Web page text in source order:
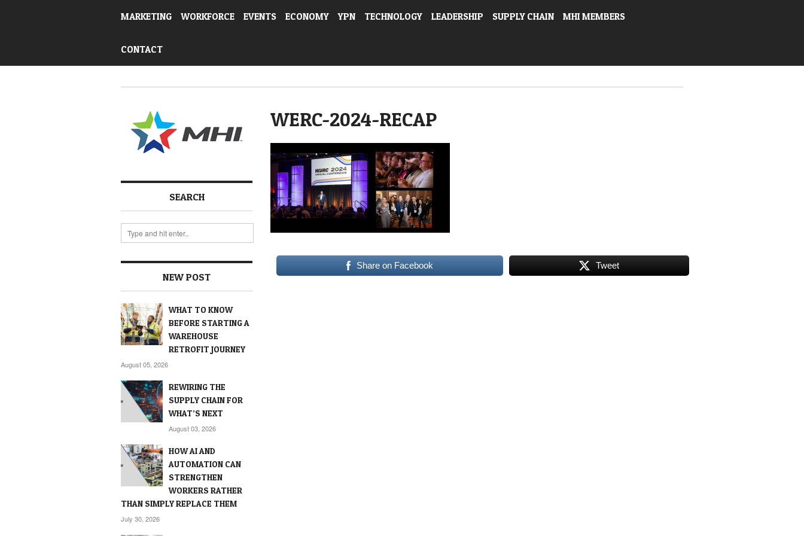
MARKETING WORKFORCE EVENTS ECONOMY YPN TECHNOLOGY LEADERSHIP SUPPLY CHAIN MHI MEMBERS
CONTACT
SEARCH
NEW POST
WHAT TO KNOW
BEFORE STARTING A
WAREHOUSE
RETROFIT JOURNEY
August 05, 2026
REWIRING THE
SUPPLY CHAIN FOR
WHAT’S NEXT
August 03, 2026
HOW AI AND
AUTOMATION CAN
STRENGTHEN
WORKERS RATHER
THAN SIMPLY REPLACE THEM
July 30, 2026
WERC-2024-RECAP
Share on Facebook Tweet